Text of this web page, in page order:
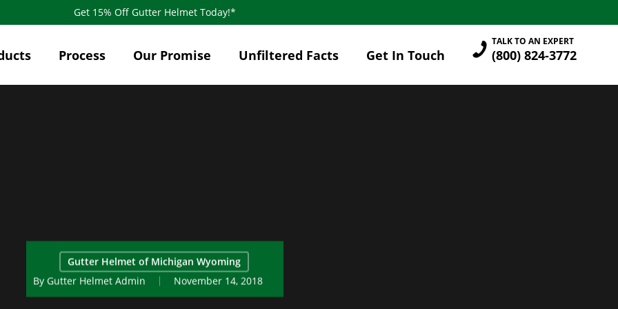
Get 15% Off Gutter Helmet Today!*
Process Our Promise Unfiltered Facts Get In Touch (800) 824-3772
TALK TO AN EXPERT
Gutter Helmet of Michigan Wyoming
By Gutter Helmet Admin November 14, 2018